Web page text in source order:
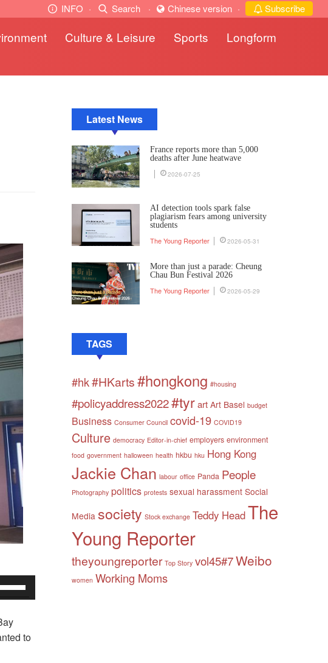
INFO · Search · Chinese version · Subscribe
Culture & Leisure Sports
Longform
to
Latest News
France reports more than 5,000
deaths after June heatwave
2026-07-25
AI detection tools spark false
plagiarism fears among university
students
The Young Reporter 2026-05-31
More than just a parade: Cheung
Chau Bun Festival 2026
The Young Reporter 2026-05-29
TAGS
#hk#HKarts#hongkong #housing
#policyaddress2022#tyrart Art Basel budget
Business Consumer Council covid-19 COVID19
Culture democracy Editor-in-chief employers environment
food government halloween health hkbu hku Hong Kong
Jackie Chan labour office Panda People
Photography politics protests sexual harassment Social
Media society Stock exchange Teddy HeadThe
Young Reporter
theyoungreporter Top Story vol45#7Weibo
women Working Moms